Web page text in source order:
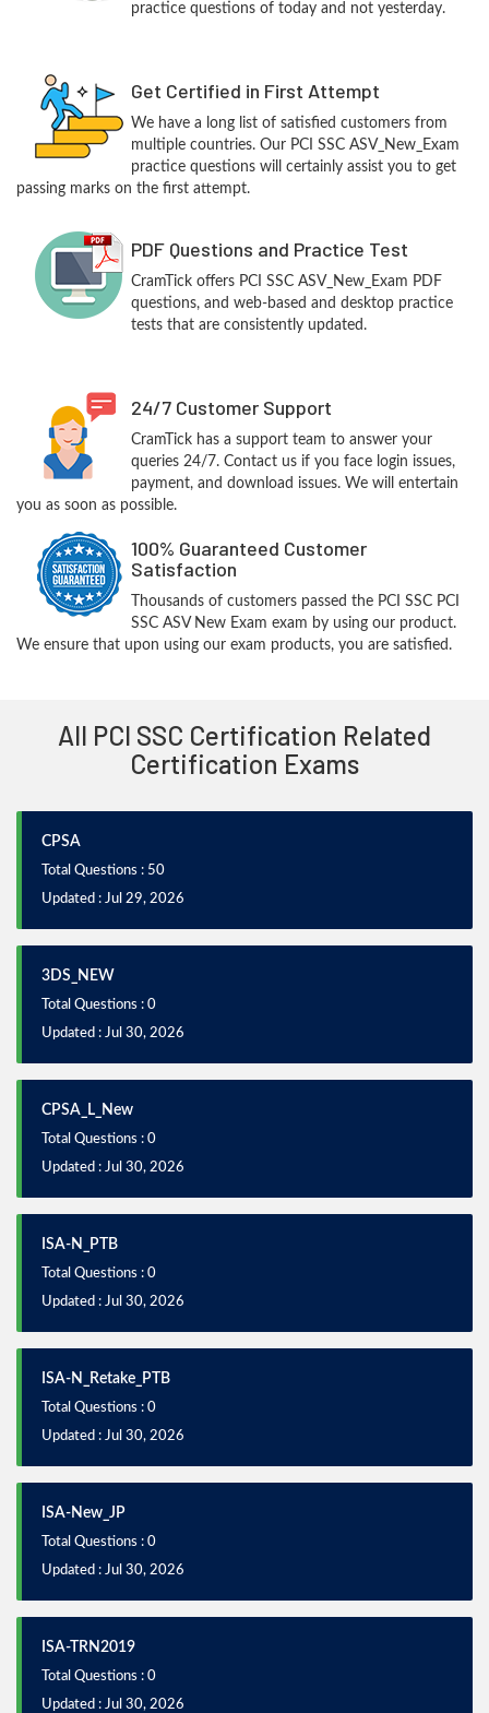
practice questions of today and not yesterday.
Get Certified in First Attempt
We have a long list of satisfied customers from
multiple countries. Our PCI SSC ASV_New_Exam
practice questions will certainly assist you to get
passing marks on the first attempt.
PDF Questions and Practice Test
CramTick offers PCI SSC ASV_New_Exam PDF
questions, and web-based and desktop practice
tests that are consistently updated.
24/7 Customer Support
CramTick has a support team to answer your
queries 24/7. Contact us if you face login issues,
payment, and download issues. We will entertain
you as soon as possible.
100% Guaranteed Customer
Satisfaction
Thousands of customers passed the PCI SSC PCI
SSC ASV New Exam exam by using our product.
We ensure that upon using our exam products, you are satisfied.
All PCI SSC Certification Related
Certification Exams
CPSA
Total Questions : 50
Updated : Jul 29, 2026
3DS_NEW
Total Questions : 0
Updated : Jul 30, 2026
CPSA_L_New
Total Questions : 0
Updated : Jul 30, 2026
ISA-N_PTB
Total Questions : 0
Updated : Jul 30, 2026
ISA-N_Retake_PTB
Total Questions : 0
Updated : Jul 30, 2026
ISA-New_JP
Total Questions : 0
Updated : Jul 30, 2026
ISA-TRN2019
Total Questions : 0
Updated : Jul 30, 2026